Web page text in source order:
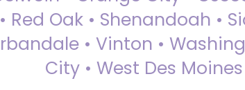
Red Oak • Shenandoah •
• Vinton •
City • West Des